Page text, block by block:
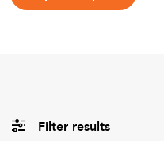
Filter results